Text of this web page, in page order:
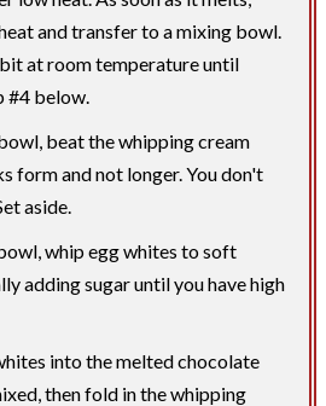
and transfer to a mixing bowl.
at room temperature until
#4 below.
beat the whipping cream
form and not longer. You don't
aside.
whip egg whites to soft
adding sugar until you have high
into the melted chocolate
then fold in the whipping